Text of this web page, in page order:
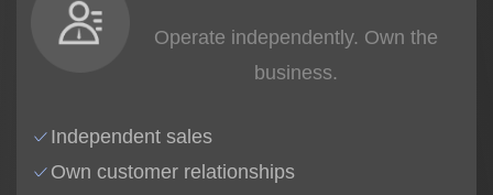
Operate independently. Own the
business.
Independent sales
Own customer relationships